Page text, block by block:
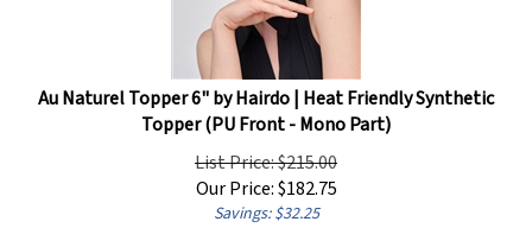
Au Naturel Topper 6" by Hairdo | Heat Friendly Synthetic
Topper (PU Front - Mono Part)
List Price: $215.00
Our Price:$182.75
Savings: $32.25